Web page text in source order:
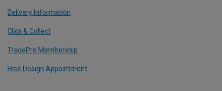
Delivery Information
Click & Collect
TradePro Membership
Free Design Appointment